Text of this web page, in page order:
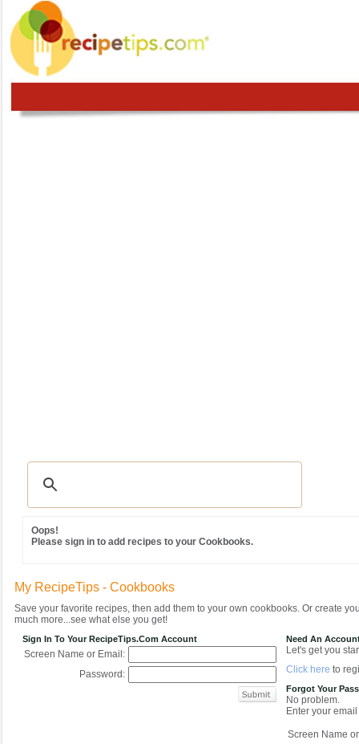
Oops!
Please sign in to add recipes to your Cookbooks.
My RecipeTips - Cookbooks
Save your favorite recipes, then add them to your own cookbooks. Or create
much more...see what else you get!
Sign In To Your RecipeTips.com Account
Screen Name or Email:
Password:
Need An
Let's get you
Click here to
Forgot Your
No problem.
Enter your
Screen Name